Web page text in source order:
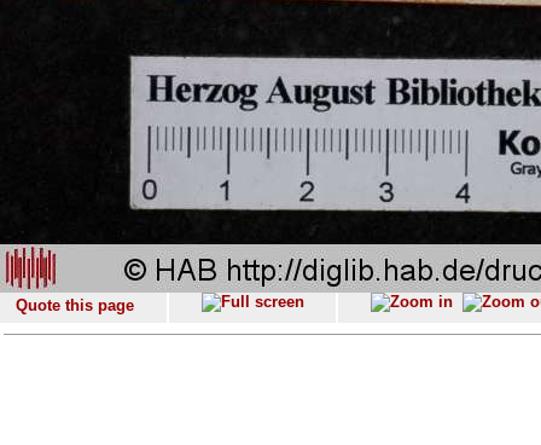
Quote this page